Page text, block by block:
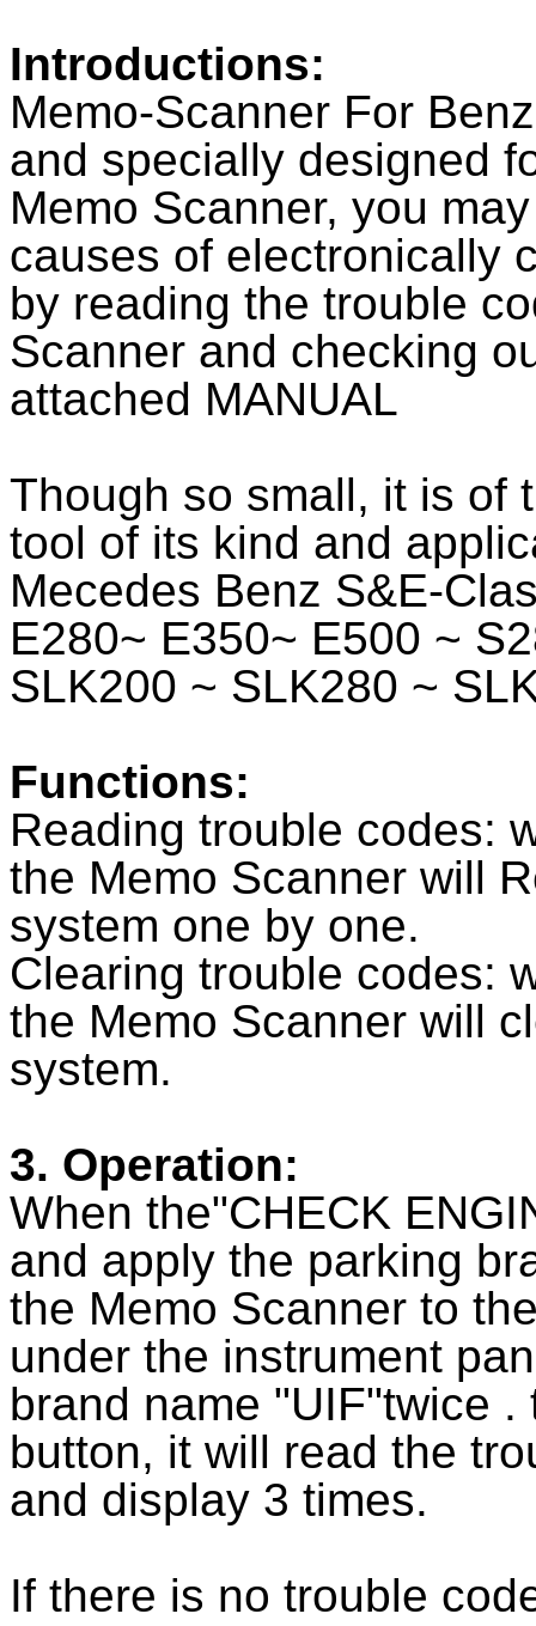
Introductions:
Memo-Scanner For
and specially designed
Memo Scanner, you
causes of electronically
by reading the trouble
Scanner and checking
attached MANUAL
Though so small, it is of
tool of its kind and
Mecedes Benz S&E-
E280~ E350~ E500 ~
SLK200 ~ SLK280 ~
Functions:
Reading trouble codes:
the Memo Scanner will
system one by one.
Clearing trouble codes:
the Memo Scanner will
system.
3. Operation:
When the"CHECK
and apply the parking
the Memo Scanner to
under the instrument
brand name "UIF"twice
button, it will read the
and display 3 times.
If there is no trouble